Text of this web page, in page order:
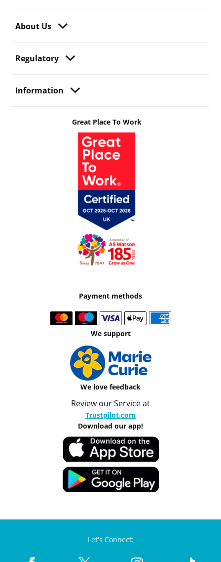
About Us
Regulatory
Information
Great Place To Work
Payment methods
We support
We love feedback
Review our Service at
Trustpilot.com
Download our app!
Let's Connect: